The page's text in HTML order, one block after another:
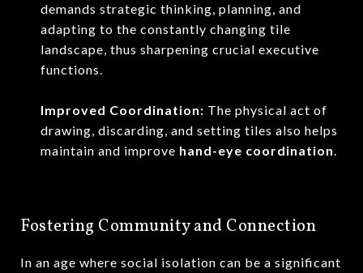
demands strategic thinking, planning, and
adapting to the constantly changing tile
landscape, thus sharpening crucial executive
functions.
Improved Coordination: The physical act of
drawing, discarding, and setting tiles also helps
maintain and improve hand-eye coordination.
Fostering Community and Connection
In an age where social isolation can be a significant